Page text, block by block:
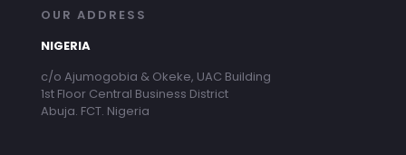
OUR ADDRESS
NIGERIA
c/o Ajumogobia & Okeke, UAC Building
1st Floor Central Business District
Abuja. FCT. Nigeria